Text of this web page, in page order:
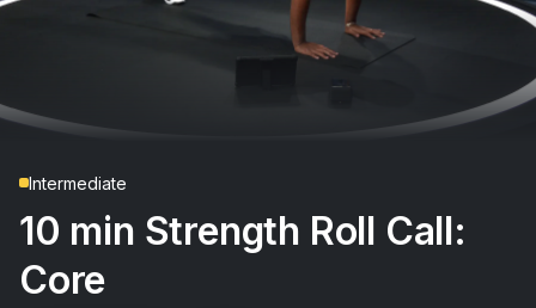
Intermediate
10 min Strength Roll Call:
Core